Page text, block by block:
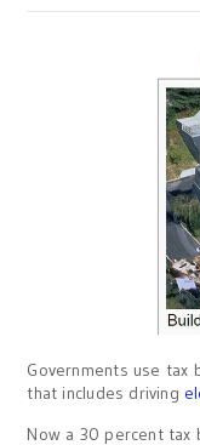
Governments use tax
that includes driving
Now a 30 percent